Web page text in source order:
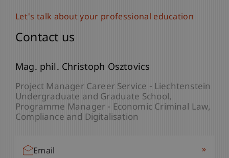
Let's talk about your professional education
Contact us
Mag. phil. Christoph Osztovics
Project Manager Career Service - Liechtenstein
Undergraduate and Graduate School
Programme Manager - Economic Criminal Law,
Compliance and Digitalisation
Email »